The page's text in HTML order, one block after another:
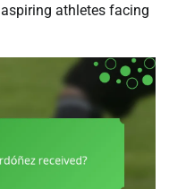
athletes facing